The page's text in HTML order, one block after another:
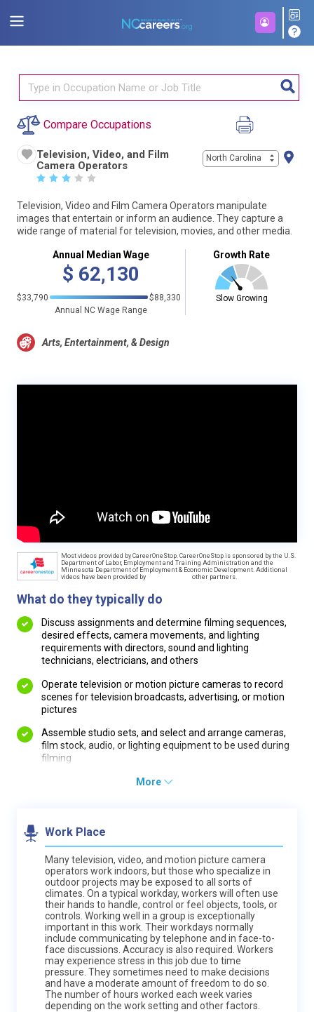
Compare Occupations
Television, Video, and Film
Camera Operators
☆ ☆ ☆ ☆ ☆
North Carolina
Television, Video and Film Camera Operators manipulate
images that entertain or inform an audience. They capture a
wide range of material for television, movies, and other media.
Annual Median Wage
$ 62,130
$33,790
$88,330
Annual NC Wage Range
Growth Rate
Slow Growing
Arts, Entertainment, & Design
Most videos provided by CareerOneStop. CareerOneStop is sponsored by the U.S.
Department of Labor, Employment and Training Administration and the
Minnesota Department of Employment & Economic Development. Additional
videos have been provided by
other partners.
What do they typically do
Discuss assignments and determine filming sequences,
desired effects, camera movements, and lighting
requirements with directors, sound and lighting
technicians, electricians, and others
Operate television or motion picture cameras to record
scenes for television broadcasts, advertising, or motion
pictures
Assemble studio sets, and select and arrange cameras,
film stock, audio, or lighting equipment to be used during
filming
More
Work Place
Many television, video, and motion picture camera
operators work indoors, but those who specialize in
outdoor projects may be exposed to all sorts of
climates. On a typical workday, workers will often use
their hands to handle, control or feel objects, tools, or
controls. Working well in a group is exceptionally
important in this work. Their workdays normally
include communicating by telephone and in face-to-
face discussions. Accuracy is also required. Workers
may experience stress in this job due to time
pressure. They sometimes need to make decisions
and have a moderate amount of freedom to do so.
The number of hours worked each week varies
depending on the work setting and other factors.